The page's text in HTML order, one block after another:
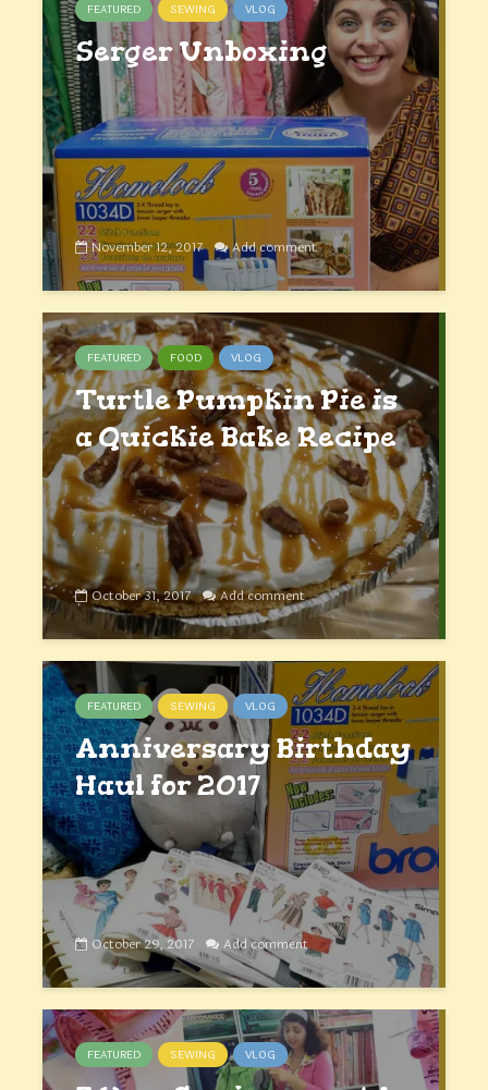
FEATURED SEWING VLOG
Serger Unboxing
November 12, 2017 Add comment
FEATURED FOOD VLOG
Turtle Pumpkin Pie is
a Quickie Bake Recipe
October 31, 2017 Add comment
FEATURED SEWING VLOG
Anniversary Birthday
Haul for 2017
October 29, 2017 Add comment
FEATURED SEWING VLOG